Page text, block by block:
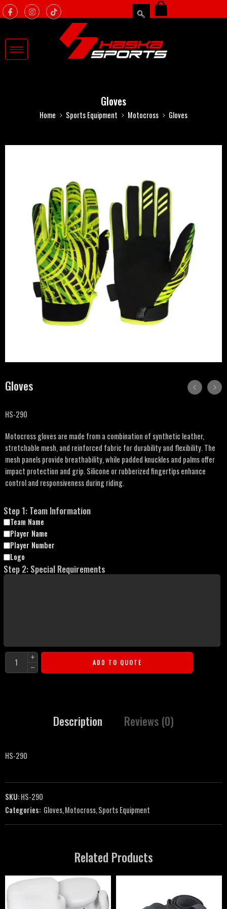
Gloves
Home Sports Equipment Motocross Gloves
Gloves
HS-290
Motocross gloves are made from a combination of synthetic leather,
stretchable mesh, and reinforced fabric for durability and flexibility. The
mesh panels provide breathability, while padded knuckles and palms offer
impact protection and grip. Silicone or rubberized fingertips enhance
control and responsiveness during riding.
Step 1: Team Information
Team Name
Player Name
Player Number
Logo
Step 2: Special Requirements
ADD TO QUOTE
Description Reviews (0)
HS-290
SKU:HS-290
Categories: Gloves,Motocross,Sports Equipment
Related Products